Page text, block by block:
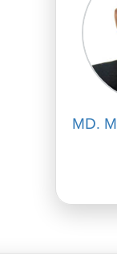
MD.